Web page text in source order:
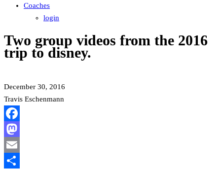
Coaches
login
Two group videos from the 2016
trip to disney.
December 30, 2016
Travis Eschenmann
Facebook
Mastodon
Email